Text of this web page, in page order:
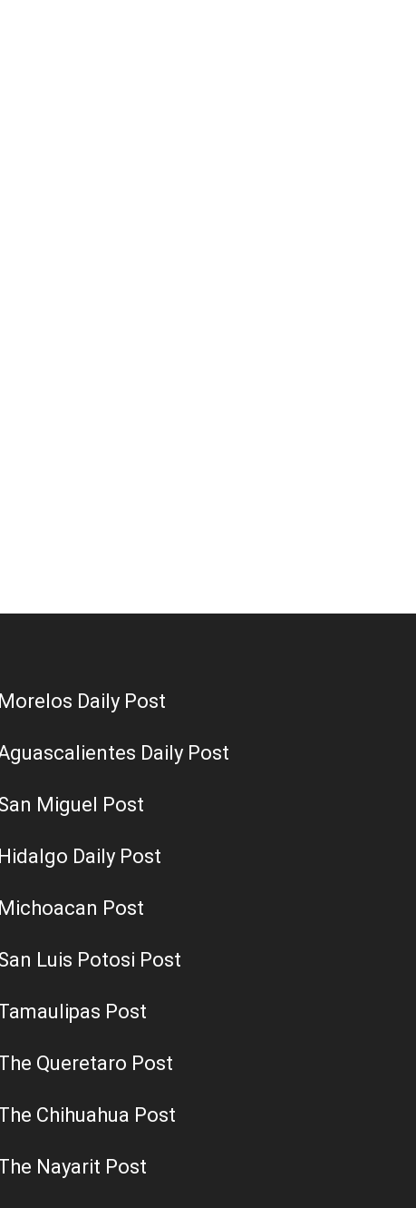
Morelos Daily Post
Daily Post
Miguel Post
Hidalgo Daily Post
Michoacan Post
Luis Potosi Post
Post
Queretaro Post
Chihuahua Post
Nayarit Post